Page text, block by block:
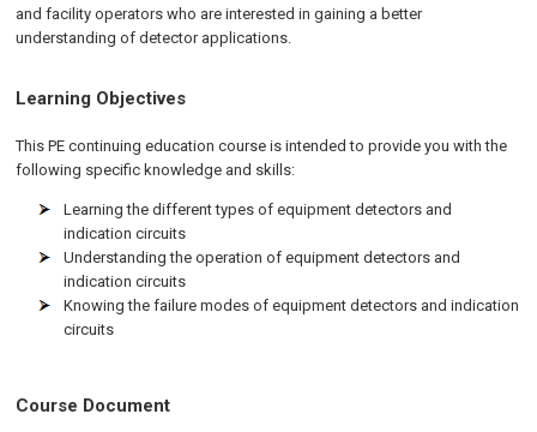
and facility operators who are interested in gaining a better
understanding of detector applications.
Learning Objectives
This PE continuing education course is intended to provide you with the
following specific knowledge and skills:
Learning the different types of equipment detectors and
indication circuits
Understanding the operation of equipment detectors and
indication circuits
Knowing the failure modes of equipment detectors and indication
circuits
Course Document